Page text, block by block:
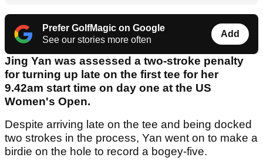
Prefer GolfMagic on Google
See our stories more often
Add
Jing Yan was assessed a two-stroke penalty
for turning up late on the first tee for her
9.42am start time on day one at the US
Women's Open.
Despite arriving late on the tee and being docked
two strokes in the process, Yan went on to make a
birdie on the hole to record a bogey-five.